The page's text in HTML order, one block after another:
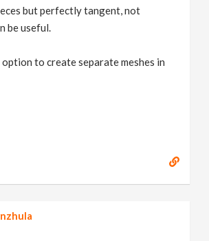
but perfectly tangent, not
be useful.
to create separate meshes in